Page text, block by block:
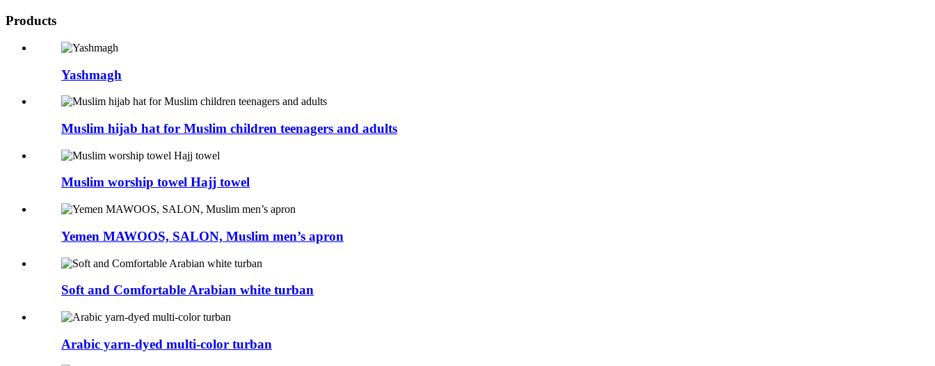
Products
Yashmagh
Muslim hijab hat for Muslim children teenagers and adults
Muslim worship towel Hajj towel
Yemen MAWOOS, SALON, Muslim men’s apron
Soft and Comfortable Arabian white turban
Arabic yarn-dyed multi-color turban